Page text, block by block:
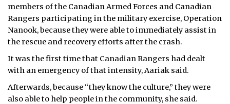
members of the Canadian Armed Forces and Canadian
Rangers participating in the military exercise, Operation
Nanook, because they were able to immediately assist in
the rescue and recovery efforts after the crash.
It was the first time that Canadian Rangers had dealt
with an emergency of that intensity, Aariak said.
Afterwards, because “they know the culture,” they were
also able to help people in the community, she said.